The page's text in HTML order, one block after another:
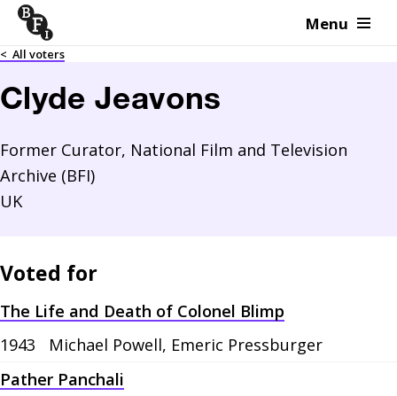
Skip to content Menu
< All voters
Clyde Jeavons
Former Curator, National Film and Television
Archive (BFI)
UK
Voted for
The Life and Death of Colonel Blimp
1943
Michael Powell, Emeric Pressburger
Pather Panchali